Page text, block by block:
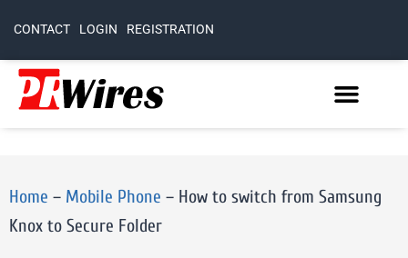
CONTACT LOGIN REGISTRATION
Home – Mobile Phone – How to switch from Samsung
Knox to Secure Folder